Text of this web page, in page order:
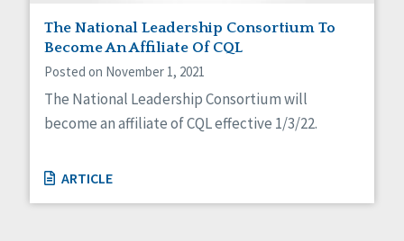
The National Leadership Consortium To
Become An Affiliate Of CQL
Posted on November 1, 2021
The National Leadership Consortium will
become an affiliate of CQL effective 1/3/22.
ARTICLE